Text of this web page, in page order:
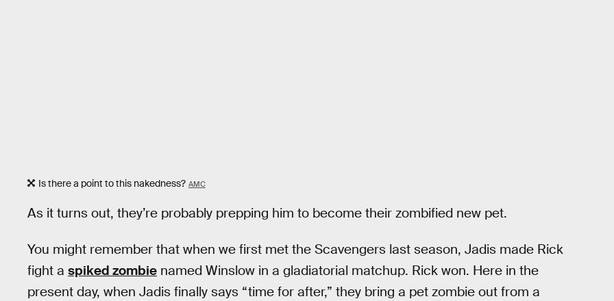
Is there a point to this nakedness? AMC
As it turns out, they’re probably prepping him to become their zombified new pet.
You might remember that when we first met the Scavengers last season, Jadis made Rick
fight a spiked zombie named Winslow in a gladiatorial matchup. Rick won. Here in the
present day, when Jadis finally says “time for after,” they bring a pet zombie out from a